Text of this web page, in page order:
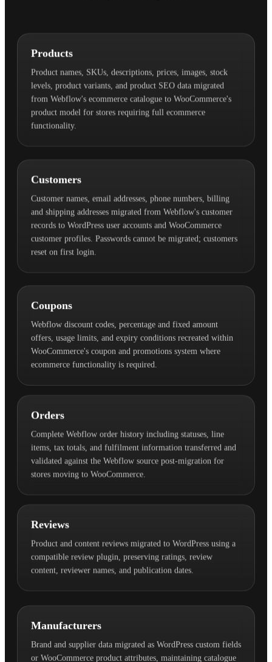
Products
Product names, SKUs, descriptions, prices, images, stock
levels, product variants, and product SEO data migrated
from Webflow's ecommerce catalogue to WooCommerce's
product model for stores requiring full ecommerce
functionality.
Customers
Customer names, email addresses, phone numbers, billing
and shipping addresses migrated from Webflow's customer
records to WordPress user accounts and WooCommerce
customer profiles. Passwords cannot be migrated; customers
reset on first login.
Coupons
Webflow discount codes, percentage and fixed amount
offers, usage limits, and expiry conditions recreated within
WooCommerce's coupon and promotions system where
ecommerce functionality is required.
Orders
Complete Webflow order history including statuses, line
items, tax totals, and fulfilment information transferred and
validated against the Webflow source post-migration for
stores moving to WooCommerce.
Reviews
Product and content reviews migrated to WordPress using a
compatible review plugin, preserving ratings, review
content, reviewer names, and publication dates.
Manufacturers
Brand and supplier data migrated as WordPress custom fields
or WooCommerce product attributes, maintaining catalogue